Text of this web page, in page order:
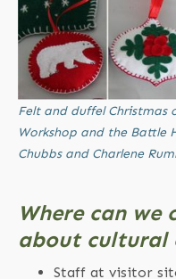
Felt and duffel Christmas
Workshop and the Battle
Chubbs and Charlene
Where can we
about cultural
Staff at visitor